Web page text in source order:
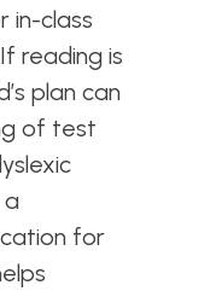
in-class
reading is
plan can
of test
for